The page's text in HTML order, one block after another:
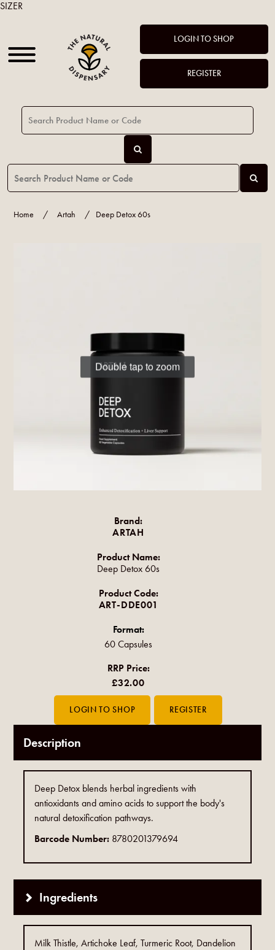
LOGIN TO SHOP
REGISTER
Home / Artah / Deep Detox 60s
Double tap to zoom
Brand:
ARTAH
Product Name:
Deep Detox 60s
Product Code:
ART-DDE001
Format:
60 Capsules
RRP Price:
£32.00
Description
Deep Detox blends herbal ingredients with
antioxidants and amino acids to support the body's
natural detoxification pathways.
Barcode Number: 8780201379694
Ingredients
Milk Thistle, Artichoke Leaf, Turmeric Root, Dandelion
SIZER